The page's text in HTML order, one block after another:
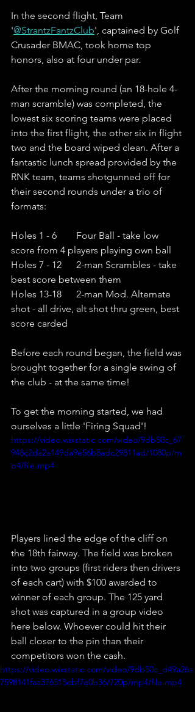
In the second flight, Team
'@StrantzFantzClub', captained by Golf
Crusader BMAC, took home top
honors, also at four under par.
After the morning round (an 18-hole 4-
man scramble) was completed, the
lowest six scoring teams were placed
into the first flight, the other six in flight
two and the board wiped clean. After a
fantastic lunch spread provided by the
RNK team, teams shotgunned off for
their second rounds under a trio of
formats:
Holes 1 - 6        Four Ball - take low
score from 4 players playing own ball
Holes 7 - 12      2-man Scrambles - take
best score between them
Holes 13-18      2-man Mod. Alternate
shot - all drive, alt shot thru green, best
score carded
Before each round began, the field was
brought together for a single swing of
the club - at the same time!
To get the morning started, we had
ourselves a little 'Firing Squad'!
https://video.wixstatic.com/video/9db50c_67
948c2da2a149da9e56b8adc29811ad/1080p/m
p4/file.mp4
Players lined the edge of the cliff on
the 18th fairway. The field was broken
into two groups (first riders then drivers
of each cart) with $100 awarded to
winner of each group. The 125 yard
shot was captured in a group video
here below. Whoever could hit their
ball closer to the pin than their
competitors won the cash.
https://video.wixstatic.com/video/9db50c_d49a26a
7598141faa376515ebf7e0b36/720p/mp4/file.mp4